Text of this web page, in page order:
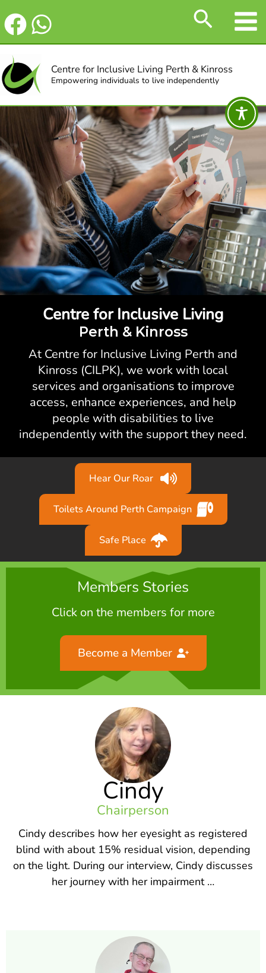
to
content
Search
Centre for Inclusive Living Perth & Kinross
Empowering individuals to live independently
Centre for Inclusive Living
Perth & Kinross
At Centre for Inclusive Living Perth and
Kinross (CILPK), we work with local
services and organisations to improve
access, enhance experiences, and help
people with disabilities to live
independently with the support they need.
Hear Our Roar
Toilets Around Perth Campaign
Safe Place
Members Stories
Click on the members for more
Become a Member
Cindy
Chairperson
Cindy describes how her eyesight as registered
blind with about 15% residual vision, depending
on the light. During our interview, Cindy discusses
her journey with her impairment …